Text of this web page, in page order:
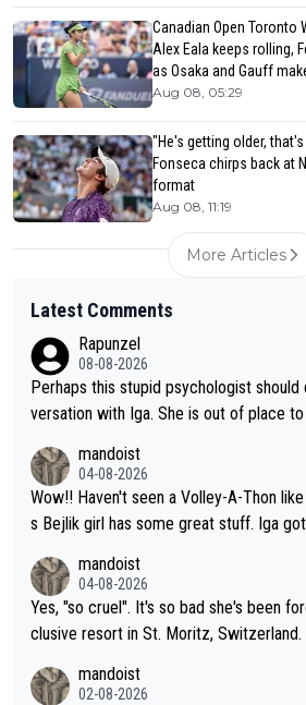
Canadian Open Toronto
Alex Eala keeps rolling,
as Osaka and Gauff
Aug 08, 05:29
"He's getting older,
Fonseca chirps back at
format
Aug 08, 11:19
More Articles
Latest Comments
Rapunzel
08-08-2026
Perhaps this stupid psychologist
versation with Iga. She is out of place
mandoist
04-08-2026
Wow!! Haven't seen a Volley-A-Thon like that in a long time. Thi
s Bejlik girl has some great stuff. Iga
mandoist
04-08-2026
Yes, "so cruel". It's so bad she's been
clusive resort in St. Moritz, Switzerland.
mandoist
02-08-2026